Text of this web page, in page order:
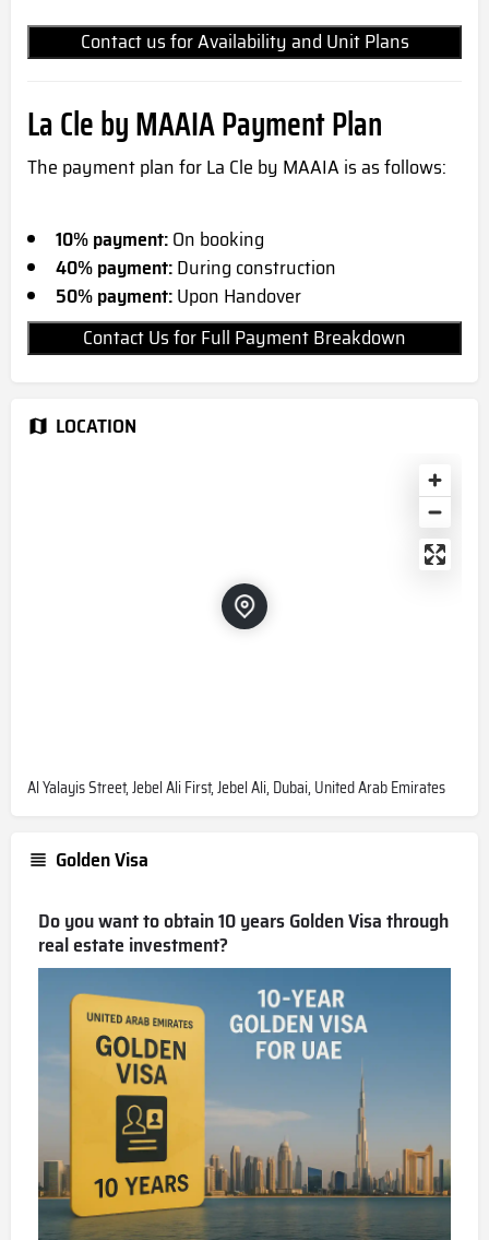
Contact us for Availability and Unit Plans
La Cle by MAAIA Payment Plan
The payment plan for La Cle by MAAIA is as follows:
10% payment:On booking
40% payment:During construction
50% payment:Upon Handover
Contact Us for Full Payment Breakdown
LOCATION
Al Yalayis Street, Jebel Ali First, Jebel Ali, Dubai, United Arab Emirates
Golden Visa
Do you want to obtain 10 years Golden Visa through
real estate investment?